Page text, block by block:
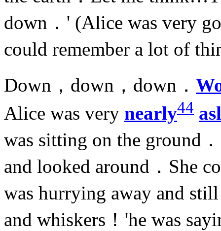
down．' (Alice was very
could remember a lot of
Down，down，down．
Alice was very nearly44
was sitting on the ground
and looked around．She
was hurrying away and
and whiskers！'he was